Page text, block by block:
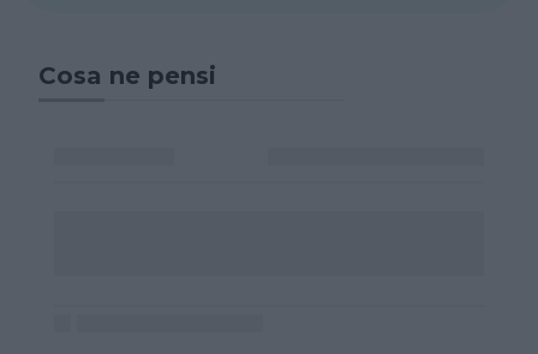
Cosa ne pensi